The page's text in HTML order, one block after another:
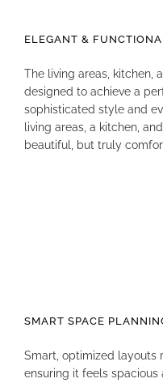
ELEGANT &
The living areas, kitchen,
designed to achieve a
sophisticated style and
living areas, a kitchen,
beautiful, but truly
SMART SPACE
Smart, optimized layouts
ensuring it feels